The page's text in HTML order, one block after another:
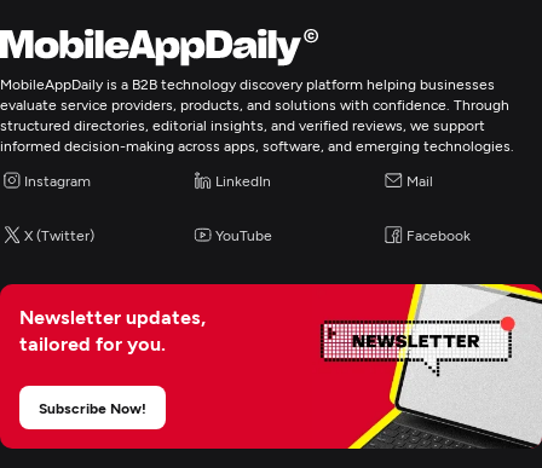
MobileAppDaily is a B2B technology discovery platform helping businesses
evaluate service providers, products, and solutions with confidence. Through
structured directories, editorial insights, and verified reviews, we support
informed decision-making across apps, software, and emerging technologies.
Instagram LinkedIn Mail
X (Twitter) YouTube Facebook
Newsletter updates,
tailored for you.
Subscribe Now!